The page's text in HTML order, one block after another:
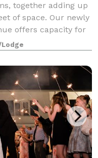
together adding up
of space. Our newly
offers capacity for
Break out into our 20